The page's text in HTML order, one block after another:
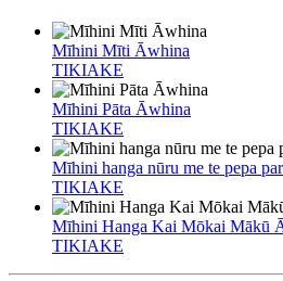
Mīhini Mīti Āwhina
TIKIAKE
Mīhini Pāta Āwhina
TIKIAKE
Mīhini hanga nūru me te pepa
TIKIAKE
Mīhini Hanga Kai Mōkai Mākū
TIKIAKE